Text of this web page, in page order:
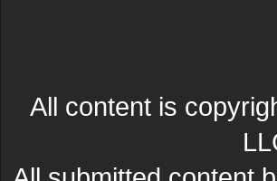
All content is